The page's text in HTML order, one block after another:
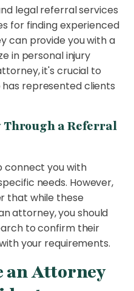
legal referral services
for finding experienced
can provide you with a
in personal injury
it's crucial to
represented clients
a Referral
connect you with
needs. However,
that while these
attorney, you should
to confirm their
your requirements.
an Attorney